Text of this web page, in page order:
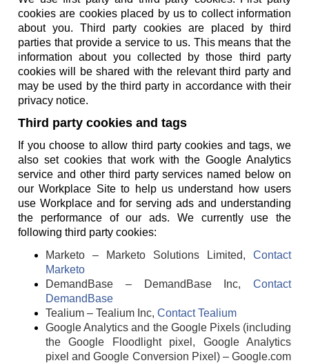
cookies are cookies placed by us to collect information
about you. Third party cookies are placed by third
parties that provide a service to us. This means that the
information about you collected by those third party
cookies will be shared with the relevant third party and
may be used by the third party in accordance with their
privacy notice.
Third party cookies and tags
If you choose to allow third party cookies and tags, we
also set cookies that work with the Google Analytics
service and other third party services named below on
our Workplace Site to help us understand how users
use Workplace and for serving ads and understanding
the performance of our ads. We currently use the
following third party cookies:
Marketo – Marketo Solutions Limited, Contact
Marketo
DemandBase – DemandBase Inc, Contact
DemandBase
Tealium – Tealium Inc, Contact Tealium
Google Analytics and the Google Pixels (including
the Google Floodlight pixel, Google Analytics
pixel and Google Conversion Pixel) – Google.com